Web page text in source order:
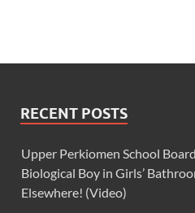
RECENT POSTS
Upper Perkiomen School
Biological Boy in Girls’
Elsewhere! (Video)